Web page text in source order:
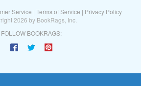
Service | Terms of Service | Privacy Policy
2026 by BookRags, Inc.
FOLLOW BOOKRAGS: